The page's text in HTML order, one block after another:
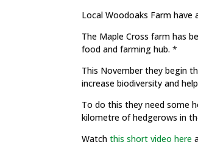
Local Woodoaks Farm
The Maple Cross farm has
food and farming hub. *
This November they begin
increase biodiversity and
To do this they need some
kilometre of hedgerows in
Watchthis short video here